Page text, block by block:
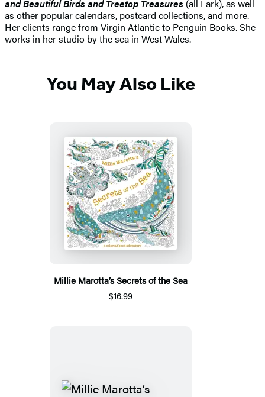
andBeautiful Birds and Treetop Treasures (all Lark), as well
as other popular calendars, postcard collections, and more.
Her clients range from Virgin Atlantic to Penguin Books. She
works in her studio by the sea in West Wales.
You May Also Like
Millie Marotta’s Secrets of the Sea
$16.99